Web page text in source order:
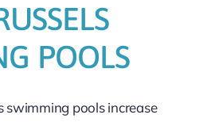
POOLS
swimming pools increase